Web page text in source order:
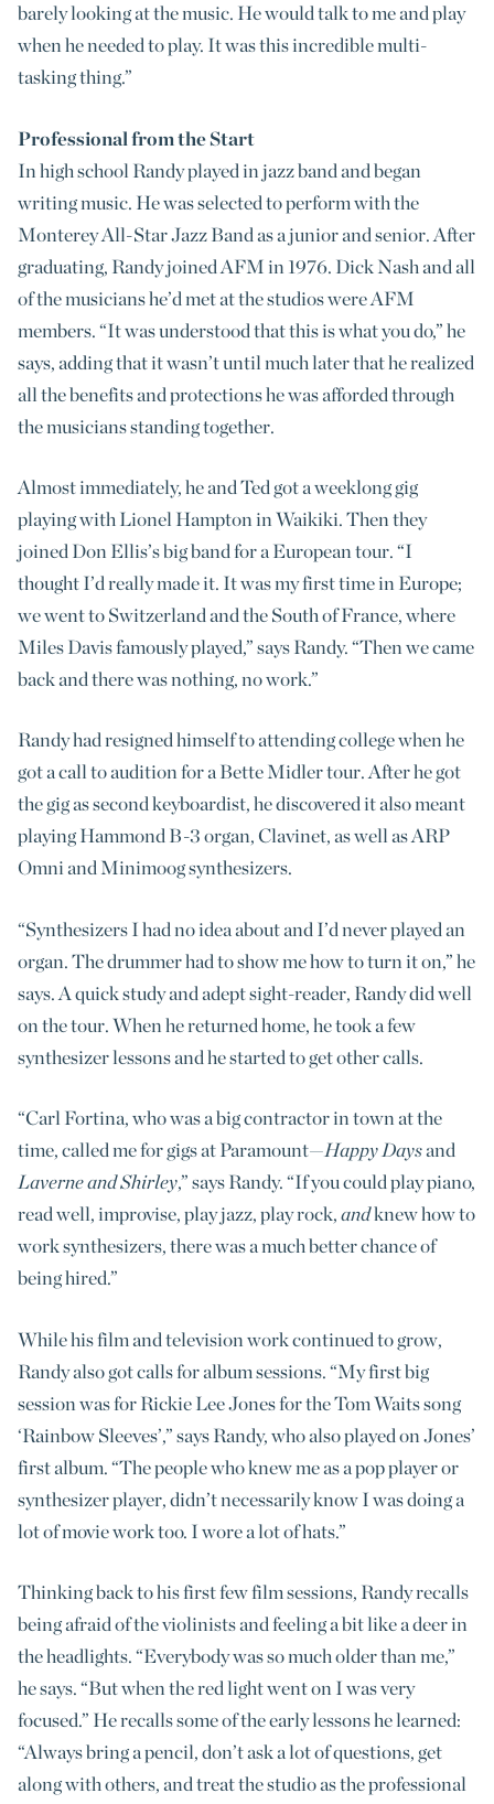
barely looking at the music. He would talk to me and play
when he needed to play. It was this incredible multi-
tasking thing.”
Professional from the Start
In high school Randy played in jazz band and began
writing music. He was selected to perform with the
Monterey All-Star Jazz Band as a junior and senior. After
graduating, Randy joined AFM in 1976. Dick Nash and all
of the musicians he’d met at the studios were AFM
members. “It was understood that this is what you do,” he
says, adding that it wasn’t until much later that he realized
all the benefits and protections he was afforded through
the musicians standing together.
Almost immediately, he and Ted got a weeklong gig
playing with Lionel Hampton in Waikiki. Then they
joined Don Ellis’s big band for a European tour. “I
thought I’d really made it. It was my first time in Europe;
we went to Switzerland and the South of France, where
Miles Davis famously played,” says Randy. “Then we came
back and there was nothing, no work.”
Randy had resigned himself to attending college when he
got a call to audition for a Bette Midler tour. After he got
the gig as second keyboardist, he discovered it also meant
playing Hammond B-3 organ, Clavinet, as well as ARP
Omni and Minimoog synthesizers.
“Synthesizers I had no idea about and I’d never played an
organ. The drummer had to show me how to turn it on,” he
says. A quick study and adept sight-reader, Randy did well
on the tour. When he returned home, he took a few
synthesizer lessons and he started to get other calls.
“Carl Fortina, who was a big contractor in town at the
time, called me for gigs at Paramount—Happy Daysand
Laverne and Shirley,” says Randy. “If you could play piano,
read well, improvise, play jazz, play rock,andknew how to
work synthesizers, there was a much better chance of
being hired.”
While his film and television work continued to grow,
Randy also got calls for album sessions. “My first big
session was for Rickie Lee Jones for the Tom Waits song
‘Rainbow Sleeves’,” says Randy, who also played on Jones’
first album. “The people who knew me as a pop player or
synthesizer player, didn’t necessarily know I was doing a
lot of movie work too. I wore a lot of hats.”
Thinking back to his first few film sessions, Randy recalls
being afraid of the violinists and feeling a bit like a deer in
the headlights. “Everybody was so much older than me,”
he says. “But when the red light went on I was very
focused.” He recalls some of the early lessons he learned:
“Always bring a pencil, don’t ask a lot of questions, get
along with others, and treat the studio as the professional